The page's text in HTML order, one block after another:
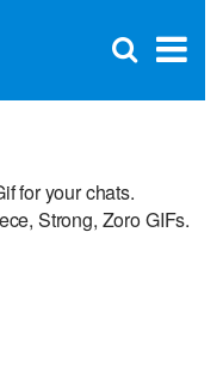
×
Open
for your chats.
Strong, Zoro GIFs.